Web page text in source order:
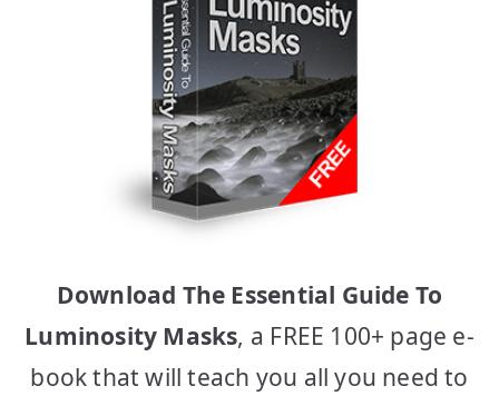
Download The Essential Guide To
Luminosity Masks, a FREE 100+ page e-
book that will teach you all you need to